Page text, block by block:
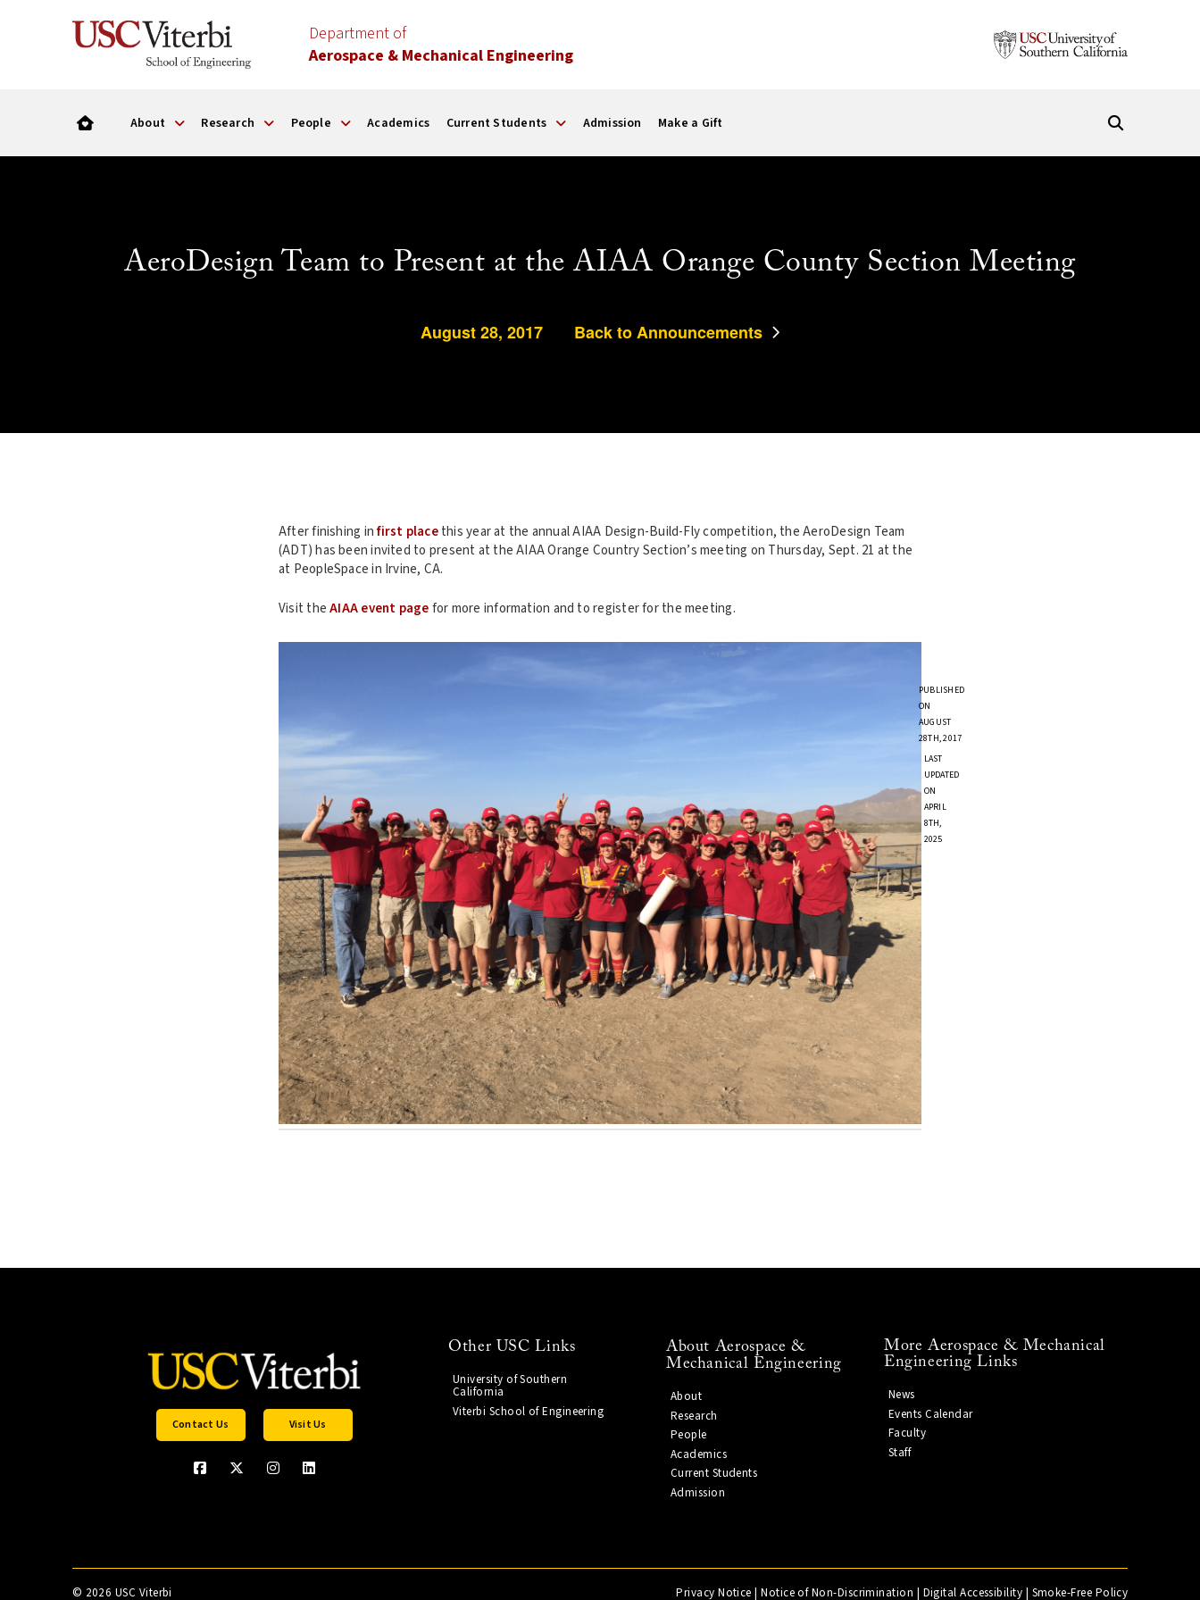
Department of
Aerospace & Mechanical Engineering
About Research People Academics Current Students Admission Make a Gift
AeroDesign Team to Present at the AIAA Orange County Section Meeting
August 28, 2017 Back to Announcements
After finishing infirst placethis year at the annual AIAA Design-Build-Fly competition, the AeroDesign Team
(ADT) has been invited to present at the AIAA Orange Country Section’s meeting on Thursday, Sept. 21 at the
at PeopleSpace in Irvine, CA.
Visit theAIAA event pagefor more information and to register for the meeting.
PUBLISHED
ON
AUGUST
28TH, 2017
LAST
UPDATED
ON
APRIL
8TH,
2025
Contact Us Visit Us
Other USC Links
University of Southern
California
Viterbi School of Engineering
About Aerospace &
Mechanical Engineering
About
Research
People
Academics
Current Students
Admission
More Aerospace & Mechanical
Engineering Links
News
Events Calendar
Faculty
Staff
© 2026 USC Viterbi Privacy Notice |Notice of Non-Discrimination Digital Accessibility Smoke-Free Policy